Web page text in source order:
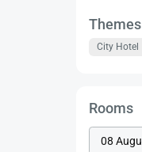
Themes
City Hotel
Rooms